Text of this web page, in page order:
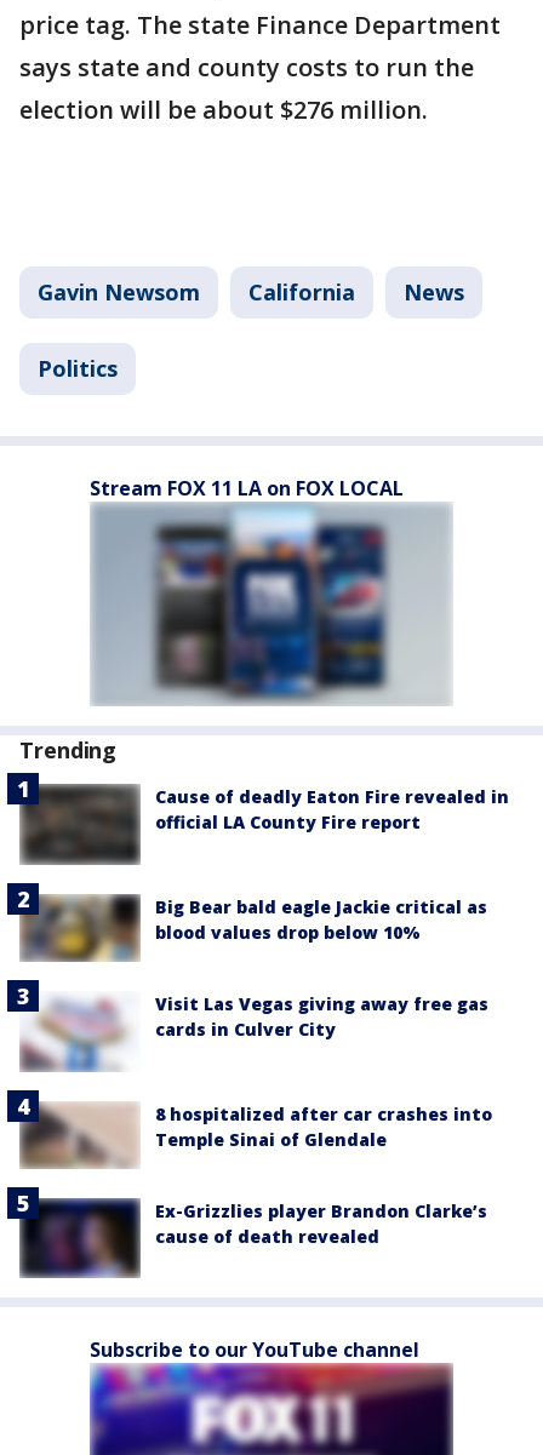
price tag. The state Finance Department
says state and county costs to run the
election will be about $276 million.
Gavin Newsom California News
Politics
Stream FOX 11 LA on FOX LOCAL
Trending
Cause of deadly Eaton Fire revealed in
official LA County Fire report
Big Bear bald eagle Jackie critical as
blood values drop below 10%
Visit Las Vegas giving away free gas
cards in Culver City
8 hospitalized after car crashes into
Temple Sinai of Glendale
Ex-Grizzlies player Brandon Clarke’s
cause of death revealed
Subscribe to our YouTube channel